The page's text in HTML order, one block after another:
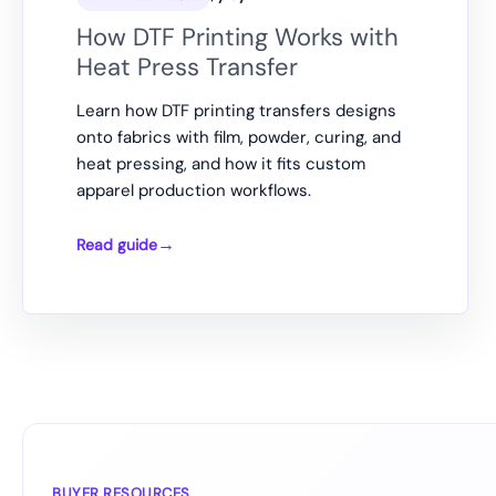
How DTF Printing Works with
Heat Press Transfer
Learn how DTF printing transfers designs
onto fabrics with film, powder, curing, and
heat pressing, and how it fits custom
apparel production workflows.
How
Printing
Read guide